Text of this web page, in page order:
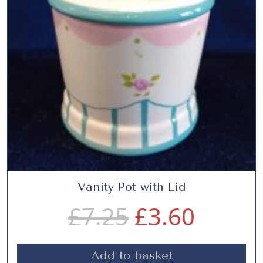
.
5
0
.
0
Vanity Pot with Lid
£7.25 O
r
£3.60
u
Add to basket